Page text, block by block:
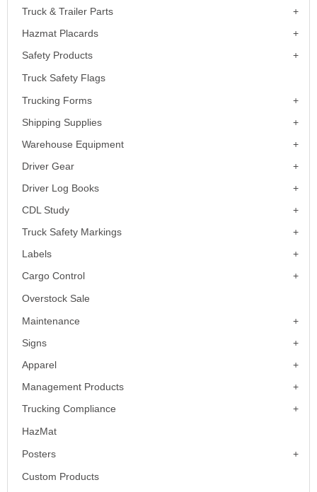
Truck & Trailer Parts
Hazmat Placards
Safety Products
Truck Safety Flags
Trucking Forms
Shipping Supplies
Warehouse Equipment
Driver Gear
Driver Log Books
CDL Study
Truck Safety Markings
Labels
Cargo Control
Overstock Sale
Maintenance
Signs
Apparel
Management Products
Trucking Compliance
HazMat
Posters
Custom Products